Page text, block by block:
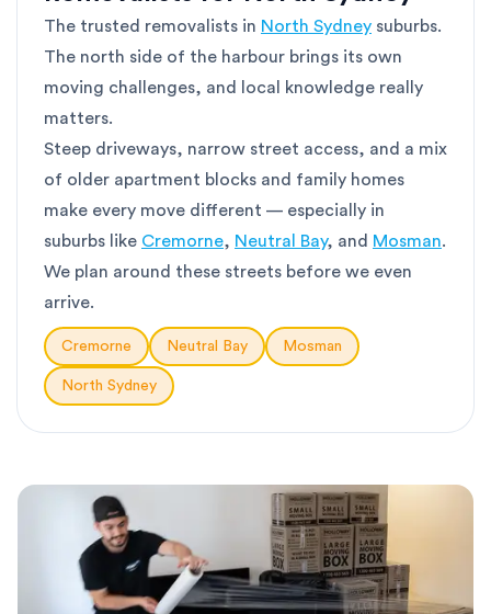
The trusted removalists in North Sydney suburbs.
The north side of the harbour brings its own
moving challenges, and local knowledge really
matters.
Steep driveways, narrow street access, and a mix
of older apartment blocks and family homes
make every move different — especially in
suburbs like Cremorne, Neutral Bay, and Mosman.
We plan around these streets before we even
arrive.
Cremorne Neutral Bay Mosman
North Sydney